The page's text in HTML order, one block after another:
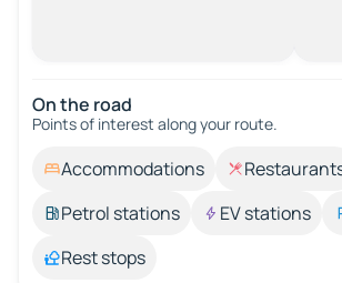
On the road
Points of interest along your route.
Accommodations
Petrol stations
EV stations
Rest stops